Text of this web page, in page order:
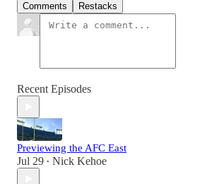
Comments Restacks
Recent Episodes
Previewing the AFC East
Jul 29 • Nick Kehoe